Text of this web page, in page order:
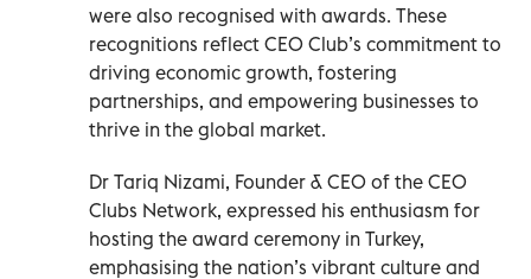
were also recognised with awards. These
recognitions reflect CEO Club’s commitment to
driving economic growth, fostering
partnerships, and empowering businesses to
thrive in the global market.
Dr Tariq Nizami, Founder & CEO of the CEO
Clubs Network, expressed his enthusiasm for
hosting the award ceremony in Turkey,
emphasising the nation’s vibrant culture and